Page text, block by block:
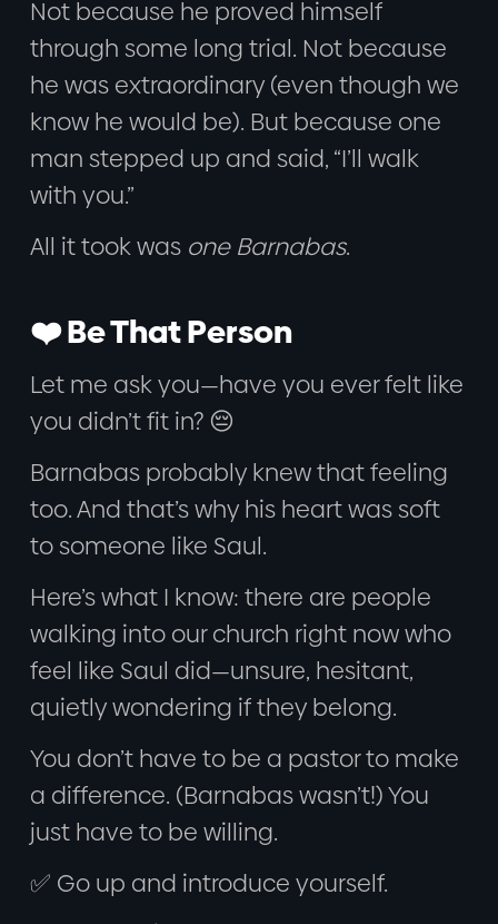
Not because he proved himself
through some long trial. Not because
he was extraordinary (even though we
know he would be). But because one
man stepped up and said, “I’ll walk
with you.”
All it took was one Barnabas.
❤️ Be That Person
Let me ask you—have you ever felt like
you didn’t fit in? 😔
Barnabas probably knew that feeling
too. And that’s why his heart was soft
to someone like Saul.
Here’s what I know: there are people
walking into our church right now who
feel like Saul did—unsure, hesitant,
quietly wondering if they belong.
You don’t have to be a pastor to make
a difference. (Barnabas wasn’t!) You
just have to be willing.
✅ Go up and introduce yourself.